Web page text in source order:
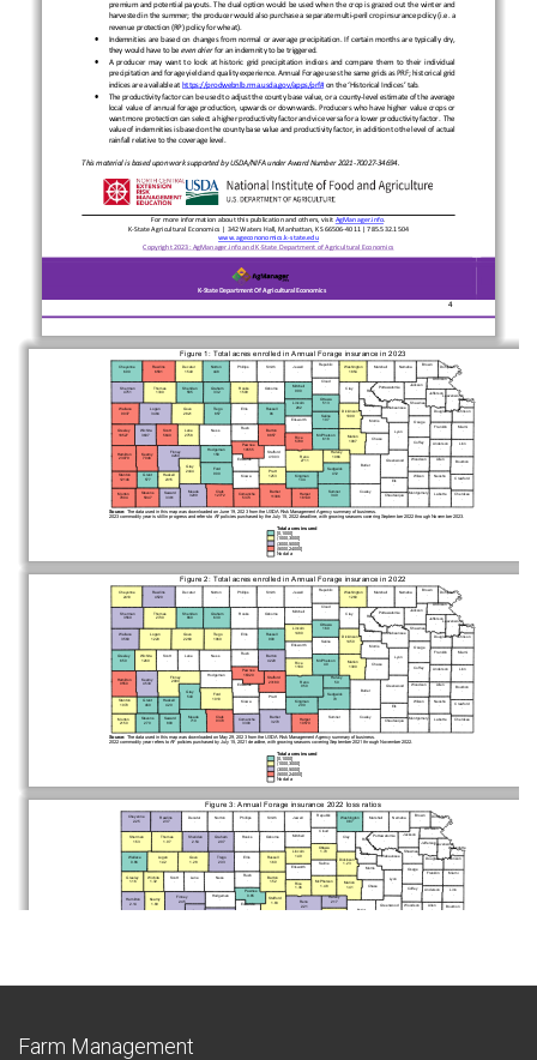
Farm Management